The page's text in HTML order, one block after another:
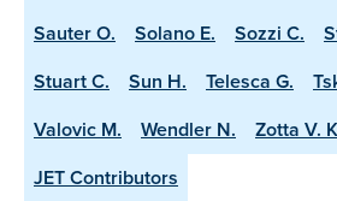
Sauter O.
Solano E. Sozzi C.
Stuart C.
Sun H. Telesca G.
Valovic M.
Wendler N.
Zotta V.
JET Contributors